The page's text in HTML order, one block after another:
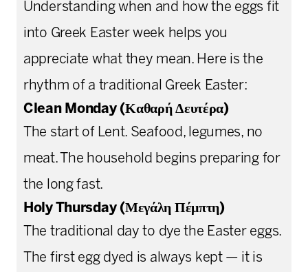
Understanding when and how the eggs fit
into Greek Easter week helps you
appreciate what they mean. Here is the
rhythm of a traditional Greek Easter:
Clean Monday (Καθαρή Δευτέρα)
The start of Lent. Seafood, legumes, no
meat. The household begins preparing for
the long fast.
Holy Thursday (Μεγάλη Πέμπτη)
The traditional day to dye the Easter eggs.
The first egg dyed is always kept — it is